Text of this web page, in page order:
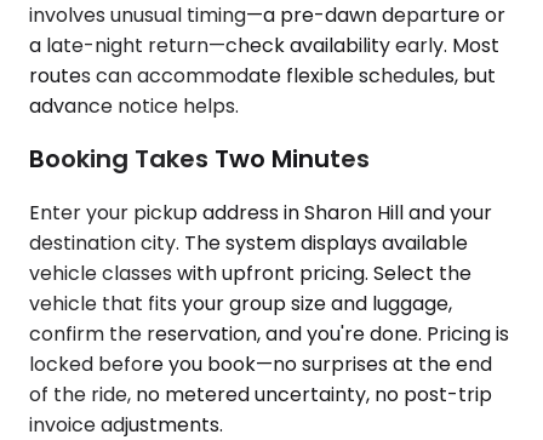
involves unusual timing—a pre-dawn departure or
a late-night return—check availability early. Most
routes can accommodate flexible schedules, but
advance notice helps.
Booking Takes Two Minutes
Enter your pickup address in Sharon Hill and your
destination city. The system displays available
vehicle classes with upfront pricing. Select the
vehicle that fits your group size and luggage,
confirm the reservation, and you're done. Pricing is
locked before you book—no surprises at the end
of the ride, no metered uncertainty, no post-trip
invoice adjustments.